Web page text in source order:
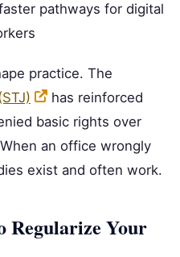
pathways for digital
practice. The
has reinforced
basic rights over
an office wrongly
exist and often work.
Regularize Your